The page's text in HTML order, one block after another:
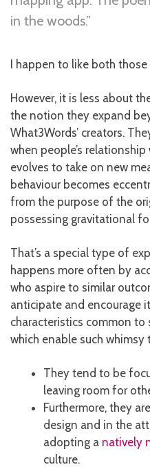
in the woods.”
I happen to like both those
However, it is less about
the notion they expand
What3Words’ creators.
when people’s
evolves to take on new
behaviour becomes
from the purpose of the
possessing gravitational
That’s a special type of
happens more often by
who aspire to similar
anticipate and encourage
characteristics common to
which enable such whimsy
They tend to be
leaving room for
Furthermore, they
design and in the
adopting a natively
culture.